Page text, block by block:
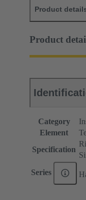
Product
Product
Category
Element
Specification
Series